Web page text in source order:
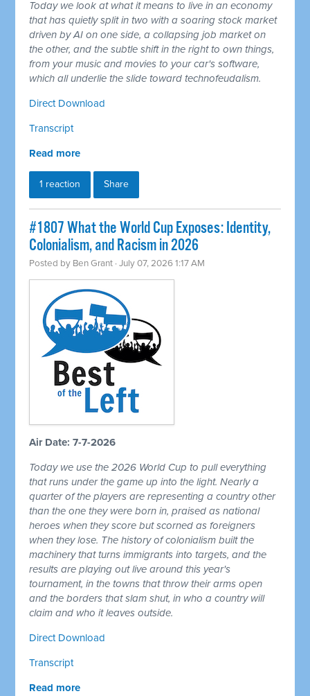
Today we look at what it means to live in an economy
that has quietly split in two with a soaring stock market
driven by AI on one side, a collapsing job market on
the other, and the subtle shift in the right to own things,
from your music and movies to your car's software,
which all underlie the slide toward technofeudalism.
Direct Download
Transcript
Read more
1 reaction Share
#1807 What the World Cup Exposes: Identity,
Colonialism, and Racism in 2026
Posted by Ben Grant · July 07, 2026 1:17 AM
Air Date: 7-7-2026
Today we use the 2026 World Cup to pull everything
that runs under the game up into the light. Nearly a
quarter of the players are representing a country other
than the one they were born in, praised as national
heroes when they score but scorned as foreigners
when they lose. The history of colonialism built the
machinery that turns immigrants into targets, and the
results are playing out live around this year's
tournament, in the towns that throw their arms open
and the borders that slam shut, in who a country will
claim and who it leaves outside.
Direct Download
Transcript
Read more